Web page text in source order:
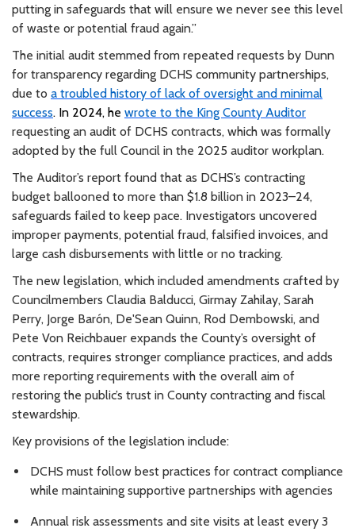
putting in safeguards that will ensure we never see this level
of waste or potential fraud again.”
The initial audit stemmed from repeated requests by Dunn
for transparency regarding DCHS community partnerships,
due to a troubled history of lack of oversight and minimal
success. In 2024, he wrote to the King County Auditor
requesting an audit of DCHS contracts, which was formally
adopted by the full Council in the 2025 auditor workplan.
The Auditor’s report found that as DCHS’s contracting
budget ballooned to more than $1.8 billion in 2023–24,
safeguards failed to keep pace. Investigators uncovered
improper payments, potential fraud, falsified invoices, and
large cash disbursements with little or no tracking.
The new legislation, which included amendments crafted by
Councilmembers Claudia Balducci, Girmay Zahilay, Sarah
Perry, Jorge Barón, De'Sean Quinn, Rod Dembowski, and
Pete Von Reichbauer expands the County’s oversight of
contracts, requires stronger compliance practices, and adds
more reporting requirements with the overall aim of
restoring the public’s trust in County contracting and fiscal
stewardship.
Key provisions of the legislation include:
DCHS must follow best practices for contract compliance
while maintaining supportive partnerships with agencies
Annual risk assessments and site visits at least every 3